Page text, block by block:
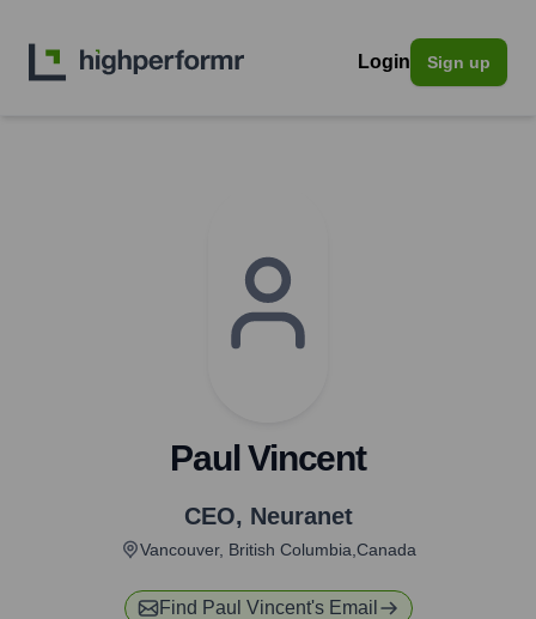
Login Sign up
Paul Vincent
CEO, Neuranet
Vancouver, British Columbia,Canada
Find Paul Vincent's Email